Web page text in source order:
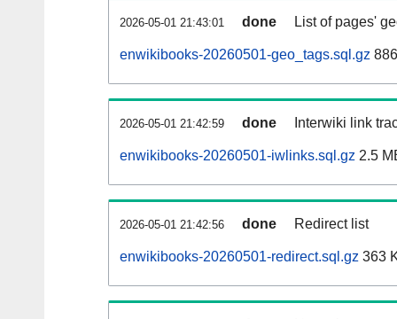
2026-05-01 21:43:01 done List of pages'
enwikibooks-20260501-geo_tags.sql.gz
2026-05-01 21:42:59 done Interwiki link
enwikibooks-20260501-iwlinks.sql.gz 2.5
2026-05-01 21:42:56 done Redirect list
enwikibooks-20260501-redirect.sql.gz 363